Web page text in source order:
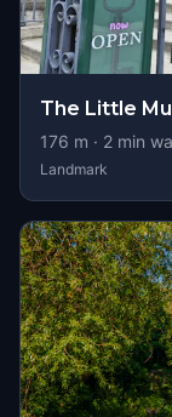
The Little
176 m · 2 min
Landmark